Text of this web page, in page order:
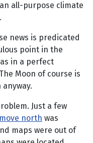
all-purpose climate
news is predicated
point in the
in a perfect
Moon of course is
anyway.
Just a few
north was
maps were out of